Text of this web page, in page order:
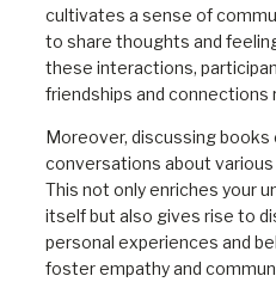
cultivates a sense of
to share thoughts and
these interactions,
friendships and
Moreover, discussing
conversations about
This not only enriches your
itself but also gives rise to
personal experiences and
foster empathy and